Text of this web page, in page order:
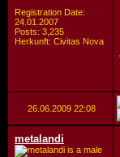
Registration Date:
24.01.2007
Posts: 3,235
Herkunft: Civitas Nova
26.06.2009 22:08
metalandi